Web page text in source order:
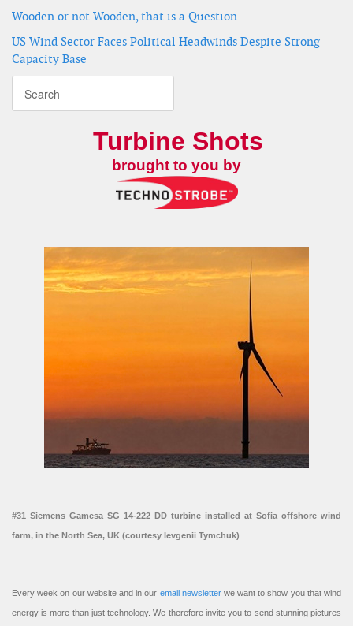
Wooden or not Wooden, that is a Question
US Wind Sector Faces Political Headwinds Despite Strong
Capacity Base
Turbine Shots
brought to you by
#31 Siemens Gamesa SG 14-222 DD turbine installed at Sofia offshore wind
farm, in the North Sea, UK (courtesy Ievgenii Tymchuk)
Every week on our website and in our email newsletterwe want to show you that wind
energy is more than just technology. We therefore invite you to send stunning pictures